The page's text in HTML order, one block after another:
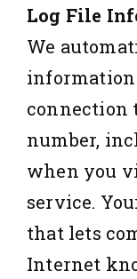
Log File
We
information
connection
number,
when you
service.
that lets
Internet